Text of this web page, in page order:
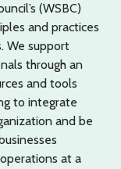
(WSBC)
and practices
We support
through an
and tools
to integrate
and be
at a